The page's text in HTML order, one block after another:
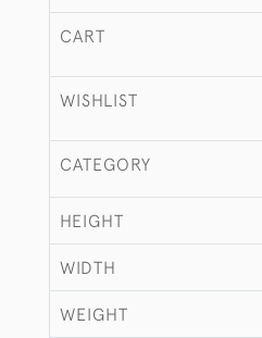
CART
WISHLIST
CATEGORY
HEIGHT
WIDTH
WEIGHT